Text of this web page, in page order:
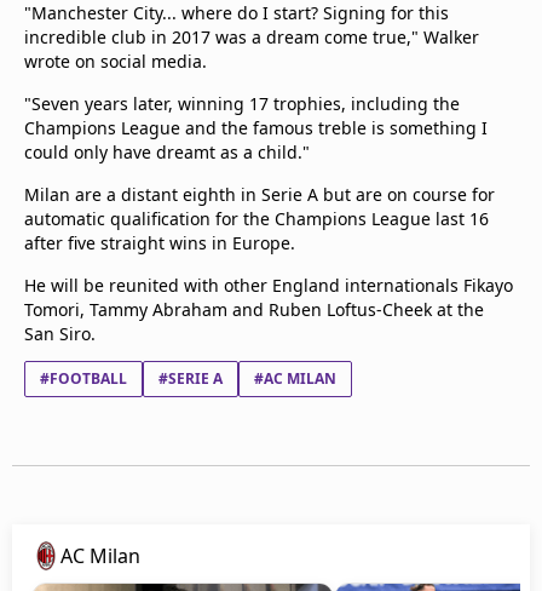
"Manchester City... where do I start? Signing for this
incredible club in 2017 was a dream come true," Walker
wrote on social media.
"Seven years later, winning 17 trophies, including the
Champions League and the famous treble is something I
could only have dreamt as a child."
Milan are a distant eighth in Serie A but are on course for
automatic qualification for the Champions League last 16
after five straight wins in Europe.
He will be reunited with other England internationals Fikayo
Tomori, Tammy Abraham and Ruben Loftus-Cheek at the
San Siro.
#FOOTBALL #SERIE A #AC MILAN
AC Milan